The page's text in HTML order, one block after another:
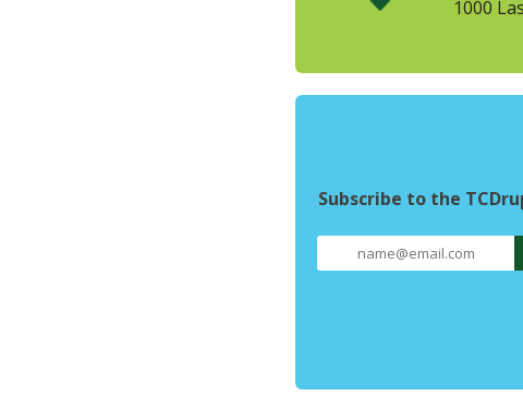
1000
Subscribe to the